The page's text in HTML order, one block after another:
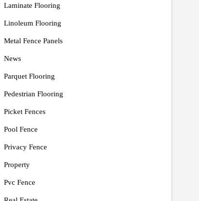
Laminate Flooring
Linoleum Flooring
Metal Fence Panels
News
Parquet Flooring
Pedestrian Flooring
Picket Fences
Pool Fence
Privacy Fence
Property
Pvc Fence